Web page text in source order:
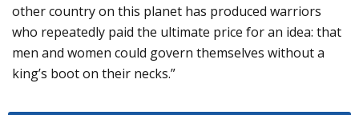
other country on this planet has produced warriors
who repeatedly paid the ultimate price for an idea: that
men and women could govern themselves without a
king’s boot on their necks.”